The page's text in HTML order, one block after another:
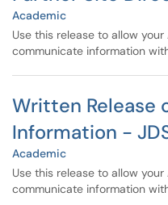
Academic
Use this release to allow
communicate information
Written Release
Information -
Academic
Use this release to allow
communicate information